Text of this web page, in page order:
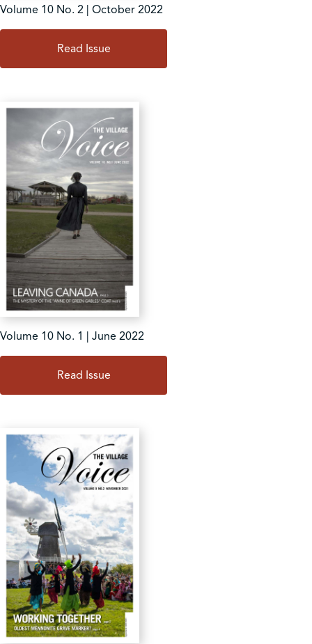
Volume 10 No. 2 | October 2022
Read Issue
Volume 10 No. 1 | June 2022
Read Issue